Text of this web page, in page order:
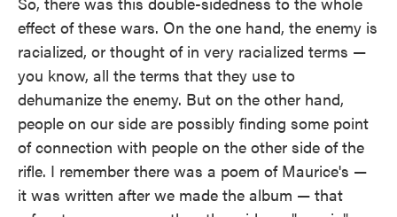
effect of these wars. On the one hand, the enemy is
racialized, or thought of in very racialized terms —
you know, all the terms that they use to
dehumanize the enemy. But on the other hand,
people on our side are possibly finding some point
of connection with people on the other side of the
rifle. I remember there was a poem of Maurice's —
it was written after we made the album — that